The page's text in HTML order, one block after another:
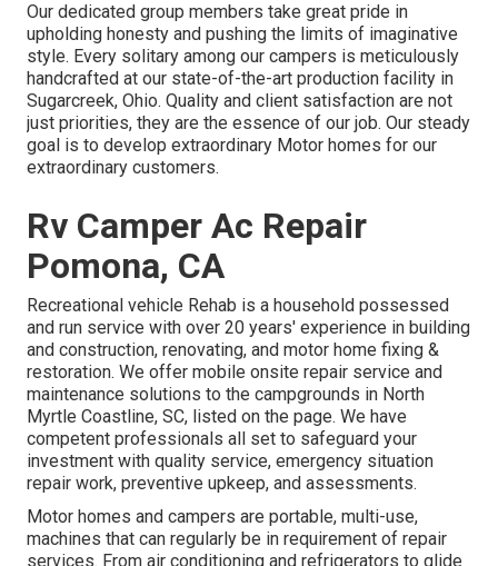
Our dedicated group members take great pride in
upholding honesty and pushing the limits of imaginative
style. Every solitary among our campers is meticulously
handcrafted at our state-of-the-art production facility in
Sugarcreek, Ohio. Quality and client satisfaction are not
just priorities, they are the essence of our job. Our steady
goal is to develop extraordinary Motor homes for our
extraordinary customers.
Rv Camper Ac Repair
Pomona, CA
Recreational vehicle Rehab is a household possessed
and run service with over 20 years' experience in building
and construction, renovating, and motor home fixing &
restoration. We offer mobile onsite repair service and
maintenance solutions to the campgrounds in North
Myrtle Coastline, SC, listed on the page. We have
competent professionals all set to safeguard your
investment with quality service, emergency situation
repair work, preventive upkeep, and assessments.
Motor homes and campers are portable, multi-use,
machines that can regularly be in requirement of repair
services. From air conditioning and refrigerators to glide